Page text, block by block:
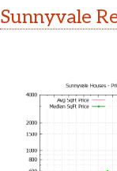
Sunnyvale